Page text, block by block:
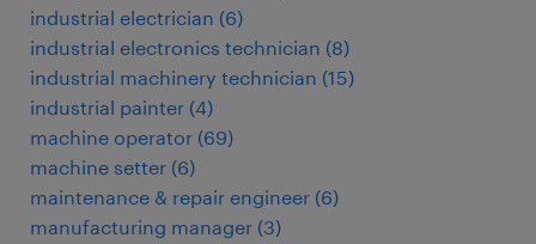
industrial electrician (6)
industrial electronics technician (8)
industrial machinery technician (15)
industrial painter (4)
machine operator (69)
machine setter (6)
maintenance & repair engineer (6)
manufacturing manager (3)